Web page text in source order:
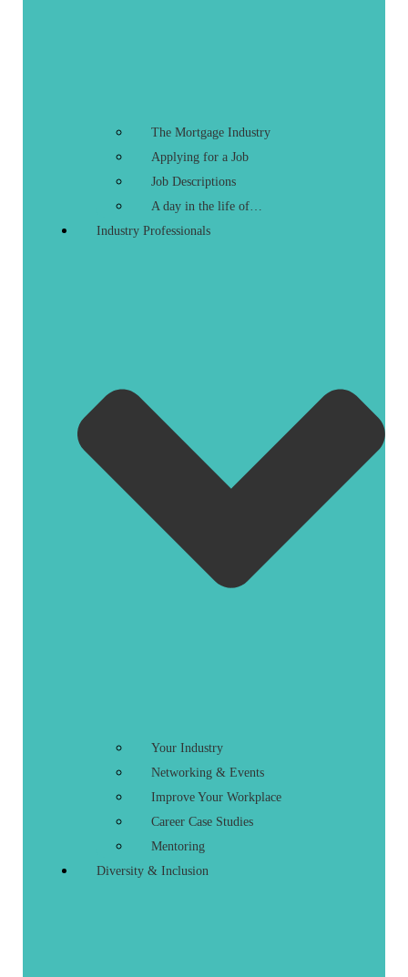
The Mortgage Industry
Applying for a Job
Job Descriptions
A day in the life of…
Industry Professionals
Your Industry
Networking & Events
Improve Your Workplace
Career Case Studies
Mentoring
Diversity & Inclusion